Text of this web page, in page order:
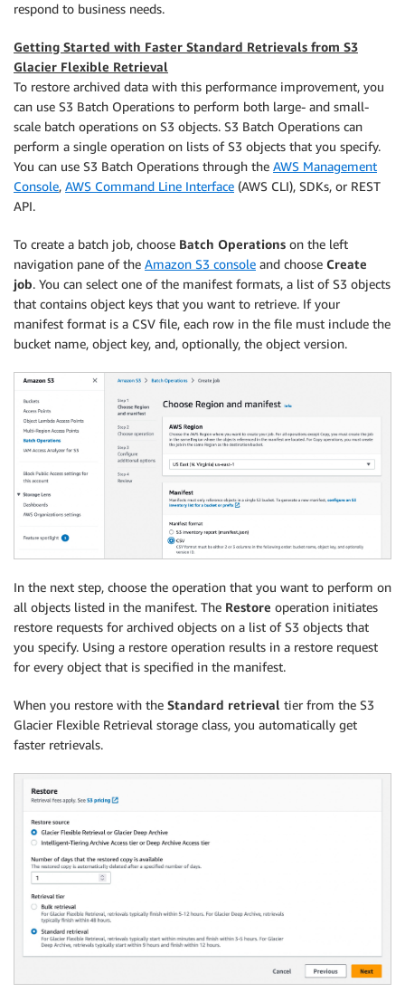
respond to business needs.
Getting Started with Faster Standard Retrievals from S3
Glacier Flexible Retrieval
To restore archived data with this performance improvement, you
can use S3 Batch Operations to perform both large- and small-
scale batch operations on S3 objects. S3 Batch Operations can
perform a single operation on lists of S3 objects that you specify.
You can use S3 Batch Operations through the AWS Management
Console, AWS Command Line Interface (AWS CLI), SDKs, or REST
API.
To create a batch job, choose Batch Operations on the left
navigation pane of the Amazon S3 console and choose Create
job. You can select one of the manifest formats, a list of S3 objects
that contains object keys that you want to retrieve. If your
manifest format is a CSV file, each row in the file must include the
bucket name, object key, and, optionally, the object version.
In the next step, choose the operation that you want to perform on
all objects listed in the manifest. The Restore operation initiates
restore requests for archived objects on a list of S3 objects that
you specify. Using a restore operation results in a restore request
for every object that is specified in the manifest.
When you restore with the Standard retrieval tier from the S3
Glacier Flexible Retrieval storage class, you automatically get
faster retrievals.